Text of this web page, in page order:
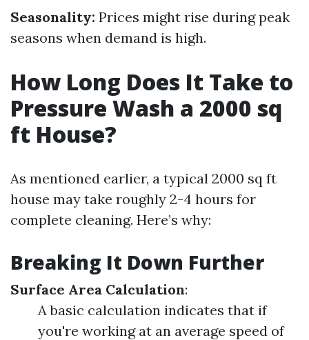
Seasonality: Prices might rise during peak
seasons when demand is high.
How Long Does It Take to
Pressure Wash a 2000 sq
ft House?
As mentioned earlier, a typical 2000 sq ft
house may take roughly 2-4 hours for
complete cleaning. Here’s why:
Breaking It Down Further
Surface Area Calculation:
A basic calculation indicates that if
you're working at an average speed of